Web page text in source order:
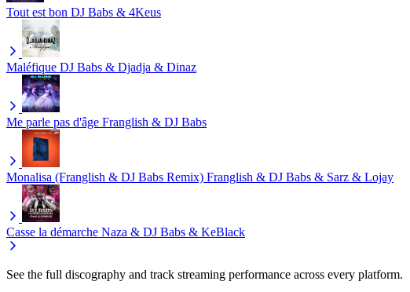
Tout est bon DJ Babs & 4Keus
Maléfique DJ Babs & Djadja & Dinaz
Me parle pas d'âge Franglish & DJ Babs
Monalisa (Franglish & DJ Babs Remix) Franglish & DJ Babs & Sarz & Lojay
Casse la démarche Naza & DJ Babs & KeBlack
See the full discography and track streaming performance across every platform.